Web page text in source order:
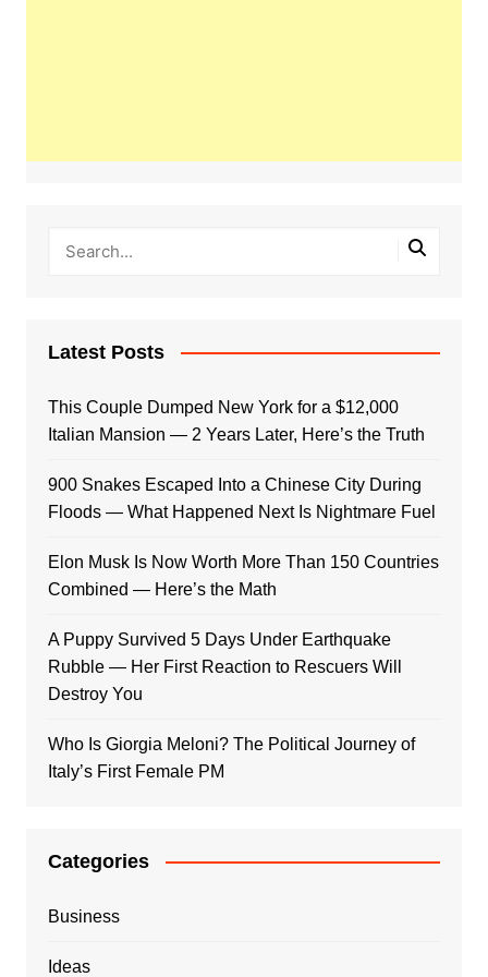
Latest Posts
This Couple Dumped New York for a $12,000
Italian Mansion — 2 Years Later, Here’s the Truth
900 Snakes Escaped Into a Chinese City During
Floods — What Happened Next Is Nightmare Fuel
Elon Musk Is Now Worth More Than 150 Countries
Combined — Here’s the Math
A Puppy Survived 5 Days Under Earthquake
Rubble — Her First Reaction to Rescuers Will
Destroy You
Who Is Giorgia Meloni? The Political Journey of
Italy’s First Female PM
Categories
Business
Ideas